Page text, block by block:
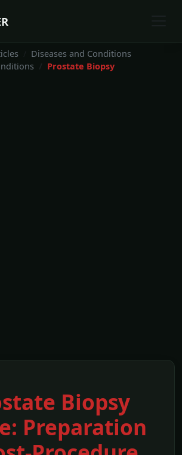
Diseases and Conditions
Prostate Biopsy
Biopsy
Preparation